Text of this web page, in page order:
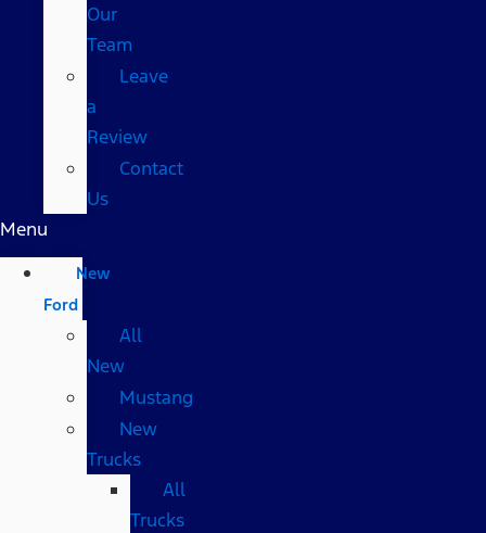
Our
Team
Leave
a
Review
Contact
Us
Menu
New
Ford
All
New
Mustang
New
Trucks
All
Trucks